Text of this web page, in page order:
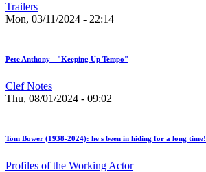
Trailers
Mon, 03/11/2024 - 22:14
Pete Anthony - "Keeping Up Tempo"
Clef Notes
Thu, 08/01/2024 - 09:02
Tom Bower (1938-2024): he's been in hiding for a long time!
Profiles of the Working Actor